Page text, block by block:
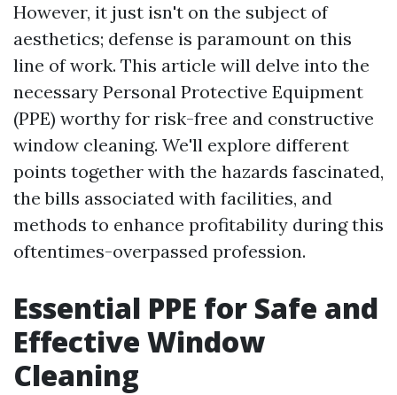
However, it just isn't on the subject of
aesthetics; defense is paramount on this
line of work. This article will delve into the
necessary Personal Protective Equipment
(PPE) worthy for risk-free and constructive
window cleaning. We'll explore different
points together with the hazards fascinated,
the bills associated with facilities, and
methods to enhance profitability during this
oftentimes-overpassed profession.
Essential PPE for Safe and
Effective Window
Cleaning